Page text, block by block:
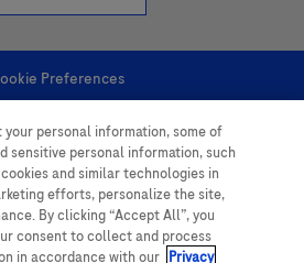
Preferences
Information
personal information, some of
sensitive personal information, such
and similar technologies in
efforts, personalize the site,
By clicking “Accept All”, you
consent to collect and process
in accordance with our Privacy